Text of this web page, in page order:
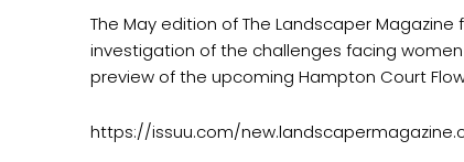
The May edition of The Landscaper
investigation of the challenges facing
preview of the upcoming Hampton Court
https://issuu.com/